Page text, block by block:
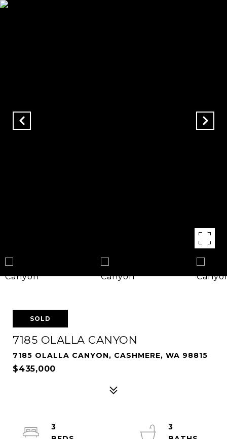
SOLD
7185 OLALLA CANYON
7185 OLALLA CANYON, CASHMERE, WA 98815
$435,000
3
3